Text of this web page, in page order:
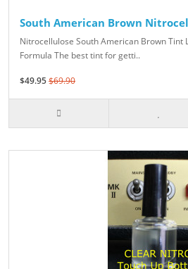
South American Brown
Nitrocellulose South American Brown Tint
Formula The best tint for getti..
$49.95$69.90